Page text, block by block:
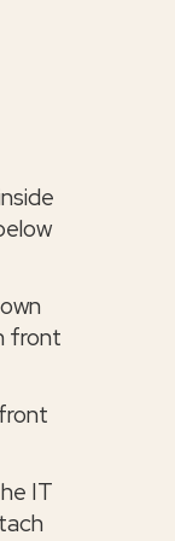
front
IT